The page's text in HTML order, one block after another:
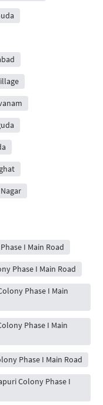
I Main Road
Phase I Main Road
Phase I Main
Phase I Main
Phase I Main Road
Colony Phase I